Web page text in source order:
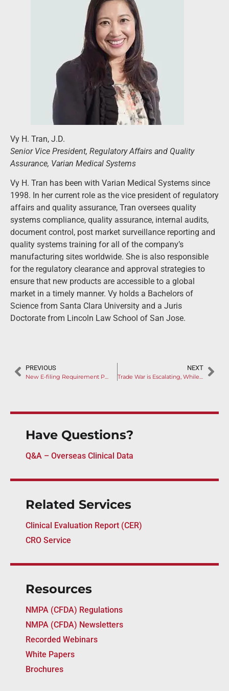
Vy H. Tran, J.D.
Senior Vice President, Regulatory Affairs and Quality
Assurance, Varian Medical Systems
Vy H. Tran has been with Varian Medical Systems since
1998. In her current role as the vice president of regulatory
affairs and quality assurance, Tran oversees quality
systems compliance, quality assurance, internal audits,
document control, post market surveillance reporting and
quality systems training for all of the company’s
manufacturing sites worldwide. She is also responsible
for the regulatory clearance and approval strategies to
ensure that new products are accessible to a global
market in a timely manner. Vy holds a Bachelors of
Science from Santa Clara University and a Juris
Doctorate from Lincoln Law School of San Jose.
PREVIOUS NEXT
Have Questions?
Q&A – Overseas Clinical Data
Related Services
Clinical Evaluation Report (CER)
CRO Service
Resources
NMPA (CFDA) Regulations
NMPA (CFDA) Newsletters
Recorded Webinars
White Papers
Brochures